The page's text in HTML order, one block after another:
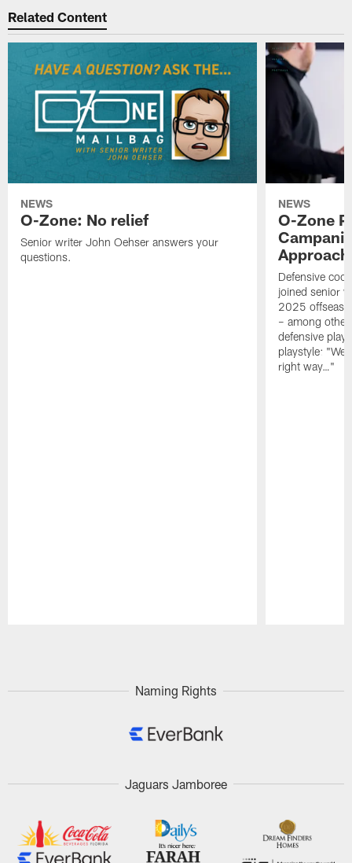
Related Content
NEWS
O-Zone: No relief
Senior writer John Oehser answers your
questions.
NEWS
O-Zone
Defensive
joined senior
2025
– among
defensive
playstyle: "We
right way…"
Naming Rights
Jaguars Jamboree